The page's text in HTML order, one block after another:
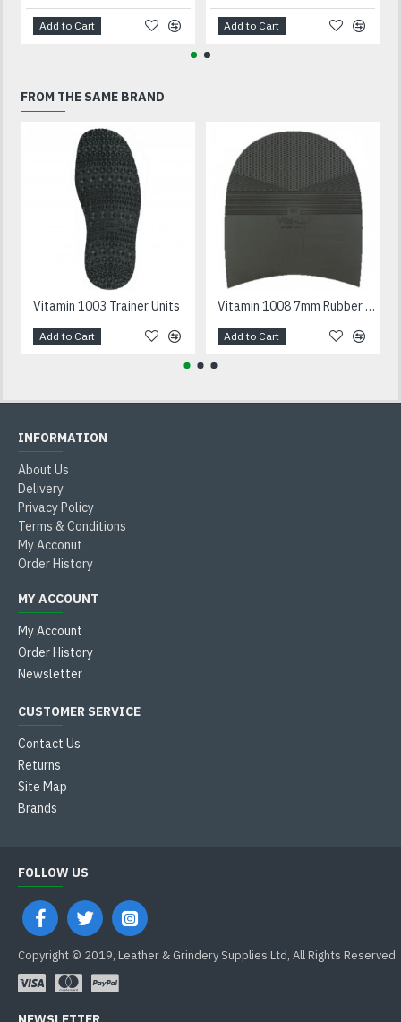
Add to Cart Add to Cart
FROM THE SAME BRAND
Vitamin 1003 Trainer Units
Add to Cart
Vitamin 1008 7mm Rubber Heels Black
Add to Cart
INFORMATION
About Us
Delivery
Privacy Policy
Terms & Conditions
My Acconut
Order History
MY ACCOUNT
My Account
Order History
Newsletter
CUSTOMER SERVICE
Contact Us
Returns
Site Map
Brands
FOLLOW US
Copyright © 2019, Leather & Grindery Supplies Ltd, All Rights Reserved